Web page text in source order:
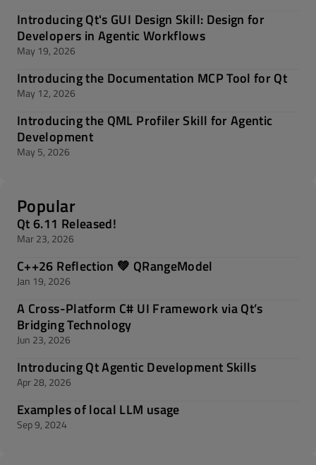
Introducing Qt's GUI Design Skill: Design for
Developers in Agentic Workflows
May 19, 2026
Introducing the Documentation MCP Tool for Qt
May 12, 2026
Introducing the QML Profiler Skill for Agentic
Development
May 5, 2026
Popular
Qt 6.11 Released!
Mar 23, 2026
C++26 Reflection 💚 QRangeModel
Jan 19, 2026
A Cross-Platform C# UI Framework via Qt’s
Bridging Technology
Jun 23, 2026
Introducing Qt Agentic Development Skills
Apr 28, 2026
Examples of local LLM usage
Sep 9, 2024